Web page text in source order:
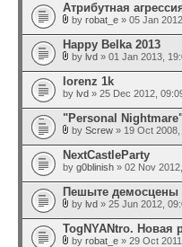
Атрибутная
by robat_e » 05 Jan
Happy Belka 2013
by lvd » 01 Jan 2013,
lorenz 1k
by lvd » 25 Dec 2012,
"Personal
by Screw » 19 Oct 2008,
NextCastleParty
by g0blinish » 02 Nov
Пешыте демосцены
by lvd » 25 Jun 2012,
TogNYANtro. Новая
by robat_e » 29 Oct